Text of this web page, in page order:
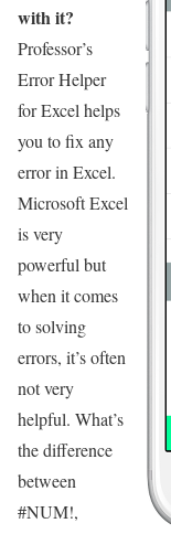
with it?
Professor’s
Error Helper
for Excel helps
you to fix any
error in Excel.
Microsoft Excel
is very
powerful but
when it comes
to solving
errors, it’s often
not very
helpful. What’s
the difference
between
#NUM!,